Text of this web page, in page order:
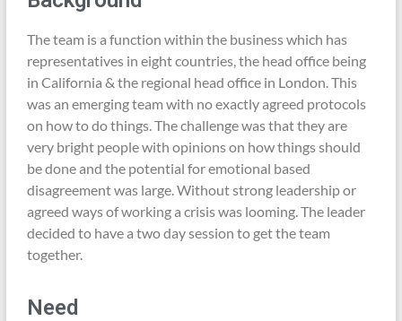
The team is a function within the business which has
representatives in eight countries, the head office being
in California & the regional head office in London. This
was an emerging team with no exactly agreed protocols
on how to do things. The challenge was that they are
very bright people with opinions on how things should
be done and the potential for emotional based
disagreement was large. Without strong leadership or
agreed ways of working a crisis was looming. The leader
decided to have a two day session to get the team
together.
Need